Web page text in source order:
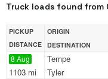
Truck loads found from
PICKUP
DISTANCE
ORIGIN
DESTINATION
8 Aug
1103 mi
Tempe
Tyler